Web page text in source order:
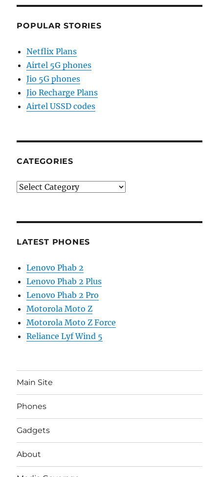
POPULAR STORIES
Netflix Plans
Airtel 5G phones
Jio 5G phones
Jio Recharge Plans
Airtel USSD codes
CATEGORIES
Categories
LATEST PHONES
Lenovo Phab 2
Lenovo Phab 2 Plus
Lenovo Phab 2 Pro
Motorola Moto Z
Motorola Moto Z Force
Reliance Lyf Wind 5
Main Site
Phones
Gadgets
About